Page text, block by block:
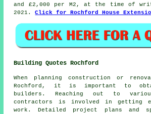
and £2,000 per M2, at the time of
2021.Click for Rochford House Extension
Building Quotes Rochford
When planning construction or
Rochford, it is important to
builders. Reaching out to
contractors is involved in getting
work. Detailed project plans and